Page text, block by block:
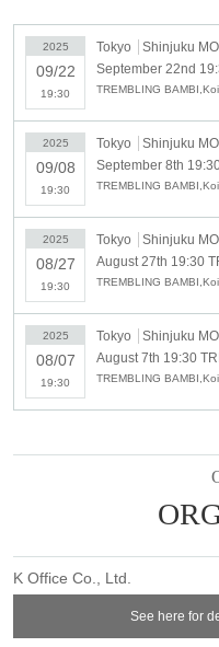
2025
09/22
19:30
Tokyo
Shinjuku
TREMBLING
2025
09/08
19:30
Tokyo
Shinjuku
TREMBLING
2025
08/27
19:30
Tokyo
Shinjuku
TREMBLING
2025
08/07
19:30
Tokyo
Shinjuku
TREMBLING
K Office Co., Ltd.
See here for